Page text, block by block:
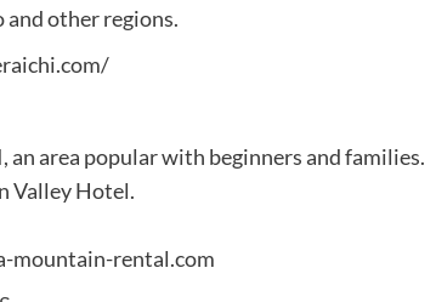
other regions.
area popular with beginners and families.
Valley Hotel.
mountain-rental.com